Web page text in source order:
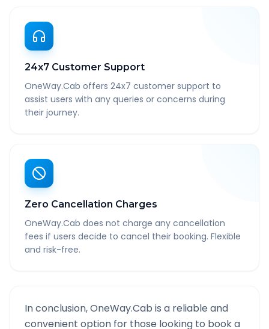
24x7 Customer Support
OneWay.Cab offers 24x7 customer support to
assist users with any queries or concerns during
their journey.
Zero Cancellation Charges
OneWay.Cab does not charge any cancellation
fees if users decide to cancel their booking. Flexible
and risk-free.
In conclusion, OneWay.Cab is a reliable and
convenient option for those looking to book a